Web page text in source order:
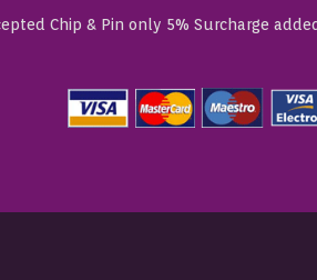
Chip & Pin only 5% Surcharge